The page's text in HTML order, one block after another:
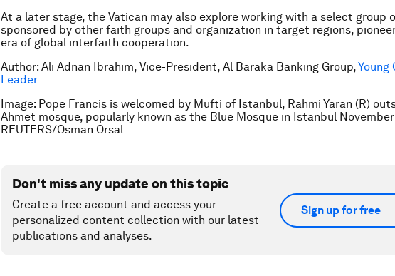
At a later stage, the Vatican may also explore working with a select group
sponsored by other faith groups and organization in target regions,
era of global interfaith cooperation.
Author: Ali Adnan Ibrahim, Vice-President, Al Baraka Banking Group,Young
Leader
Image: Pope Francis is welcomed by Mufti of Istanbul, Rahmi Yaran (R)
Ahmet mosque, popularly known as the Blue Mosque in Istanbul November
REUTERS/Osman Orsal
Don't miss any update on this topic
Create a free account and access your
personalized content collection with our latest
publications and analyses.
Sign up for free